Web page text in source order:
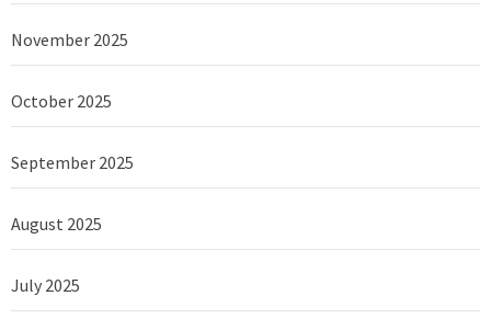
November 2025
October 2025
September 2025
August 2025
July 2025